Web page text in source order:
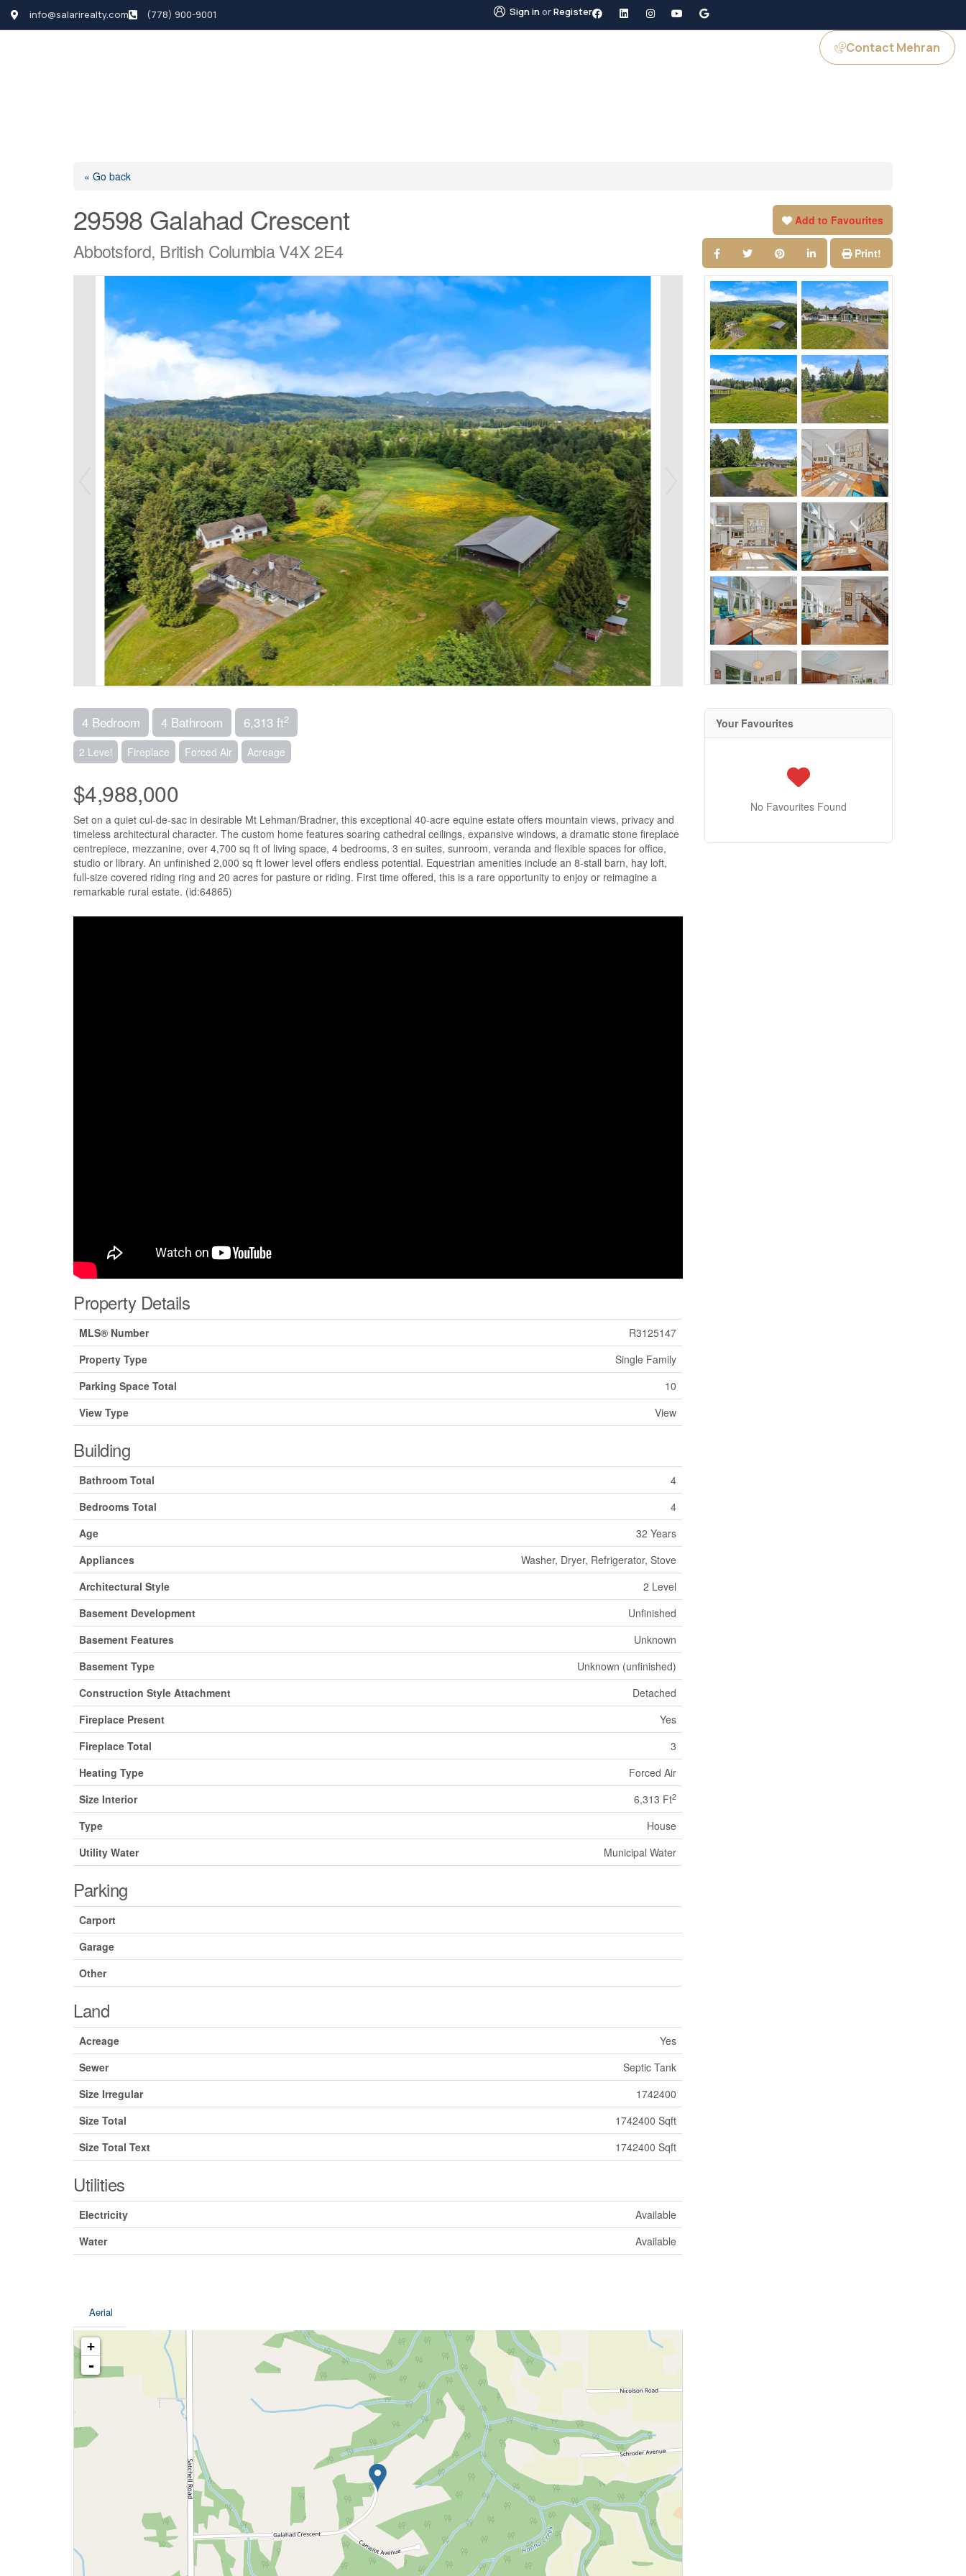
info@salarirealty.com (778) 900-9001 Sign inorRegister
Contact Mehran
« Go back
29598 Galahad Crescent
Abbotsford, British Columbia V4X 2E4
Add to Favourites
Print!
4 Bedroom 4 Bathroom 6,313 ft2
2 Level Fireplace Forced Air Acreage
$4,988,000
Set on a quiet cul-de-sac in desirable Mt Lehman/Bradner, this exceptional 40-acre equine estate offers mountain views, privacy and
timeless architectural character. The custom home features soaring cathedral ceilings, expansive windows, a dramatic stone fireplace
centrepiece, mezzanine, over 4,700 sq ft of living space, 4 bedrooms, 3 en suites, sunroom, veranda and flexible spaces for office,
studio or library. An unfinished 2,000 sq ft lower level offers endless potential. Equestrian amenities include an 8-stall barn, hay loft,
full-size covered riding ring and 20 acres for pasture or riding. First time offered, this is a rare opportunity to enjoy or reimagine a
remarkable rural estate. (id:64865)
Property Details
MLS® Number
R3125147
Property Type
Single Family
Parking Space Total
10
View Type
View
Building
Bathroom Total
4
Bedrooms Total
4
Age
32 Years
Appliances
Washer, Dryer, Refrigerator, Stove
Architectural Style
2 Level
Basement Development
Unfinished
Basement Features
Unknown
Basement Type
Unknown (unfinished)
Construction Style Attachment
Detached
Fireplace Present
Yes
Fireplace Total
3
Heating Type
Forced Air
Size Interior
6,313 Ft2
Type
House
Utility Water
Municipal Water
Parking
Carport
Garage
Other
Land
Acreage
Yes
Sewer
Septic Tank
Size Irregular
1742400
Size Total
1742400 Sqft
Size Total Text
1742400 Sqft
Utilities
Electricity
Available
Water
Available
Aerial
+
-
Your Favourites
No Favourites Found